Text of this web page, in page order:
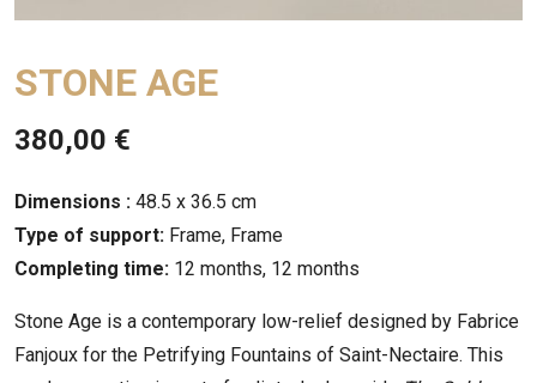
STONE AGE
380,00 €
Dimensions : 48.5 x 36.5 cm
Type of support: Frame, Frame
Completing time: 12 months, 12 months
Stone Age is a contemporary low-relief designed by Fabrice
Fanjoux for the Petrifying Fountains of Saint-Nectaire. This